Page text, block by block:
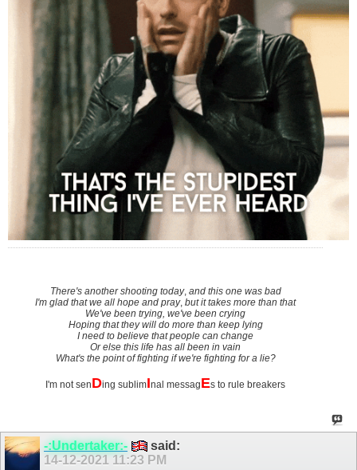
There's another shooting today, and this one was bad
I'm glad that we all hope and pray,but it takes more than that
We've been trying, we've been crying
Hoping that they will do more than keep lying
I need to believe that people can change
Or else this life has all been in vain
What's the point of fighting if we're fighting for a lie?
I'm not senDing sublimInal messagEs to rule breakers
-:Undertaker:-
said:
14-12-2021 11:23 PM